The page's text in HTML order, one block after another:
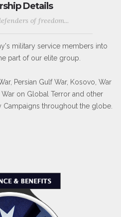
Details
of freedom...
military service members into
part of our elite group.
Persian Gulf War, Kosovo, War
War on Global Terror and other
Campaigns throughout the globe.